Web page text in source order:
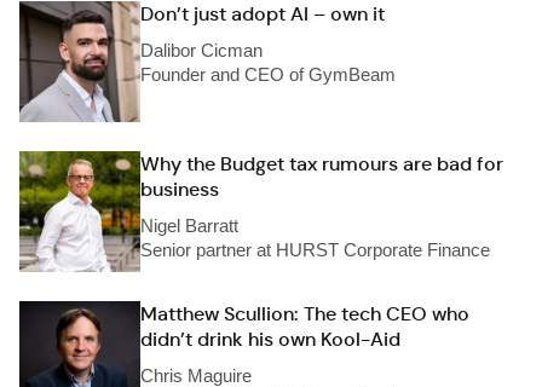
Don’t just adopt AI – own it
Dalibor Cicman
Founder and CEO of GymBeam
Why the Budget tax rumours are bad for
business
Nigel Barratt
Senior partner at HURST Corporate Finance
Matthew Scullion: The tech CEO who
didn’t drink his own Kool-Aid
Chris Maguire